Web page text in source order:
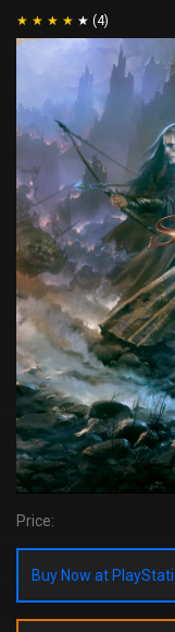
(4)
Price:
Buy Now at